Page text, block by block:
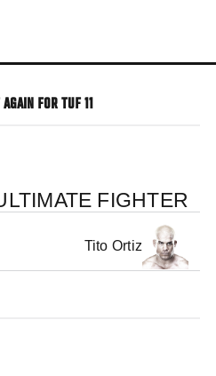
FOR TUF 11
FIGHTER
Tito Ortiz